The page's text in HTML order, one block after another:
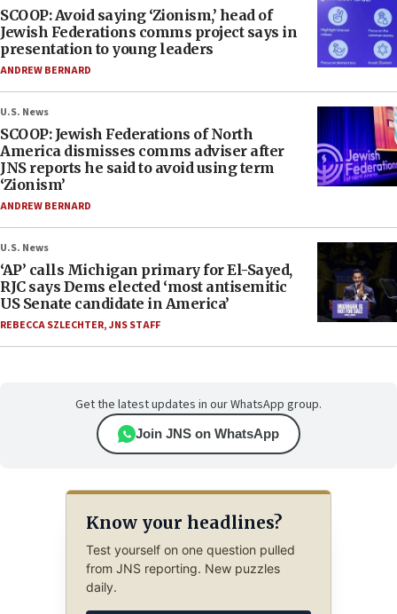
SCOOP: Avoid saying ‘Zionism,’ head of
Jewish Federations comms project says in
presentation to young leaders
ANDREW BERNARD
U.S. News
SCOOP: Jewish Federations of North
America dismisses comms adviser after
JNS reports he said to avoid using term
‘Zionism’
ANDREW BERNARD
U.S. News
‘AP’ calls Michigan primary for El-Sayed,
RJC says Dems elected ‘most antisemitic
US Senate candidate in America’
REBECCA SZLECHTER,JNS STAFF
Get the latest updates in our WhatsApp group.
Join JNS on WhatsApp
Know your headlines?
Test yourself on one question pulled
from JNS reporting. New puzzles
daily.